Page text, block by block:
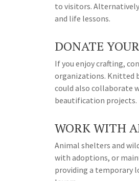
to visitors.
and life lessons.
DONATE
If you enjoy crafting,
organizations. Knitted
could also collaborate
beautification projects.
WORK WITH
Animal shelters and
with adoptions, or
providing a temporary